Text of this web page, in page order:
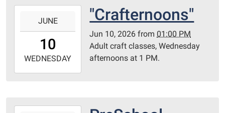
10T13:00:00-
2026-
06-
Library
JUNE
10
WEDNESDAY
"Crafternoons"
Jun 10, 2026 from 01:00 PM
Adult craft classes, Wednesday
afternoons at 1 PM.